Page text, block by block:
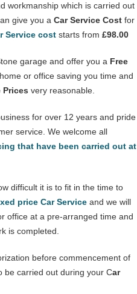
workmanship which is carried out
give you a Car Service Cost for
Service cost starts from £98.00
garage and offer you a Free
or office saving you time and
Prices very reasonable.
for over 12 years and pride
service. We welcome all
that have been carried out at
difficult it is to fit in the time to
price Car Service and we will
office at a pre-arranged time and
is completed.
before commencement of
be carried out during your Car